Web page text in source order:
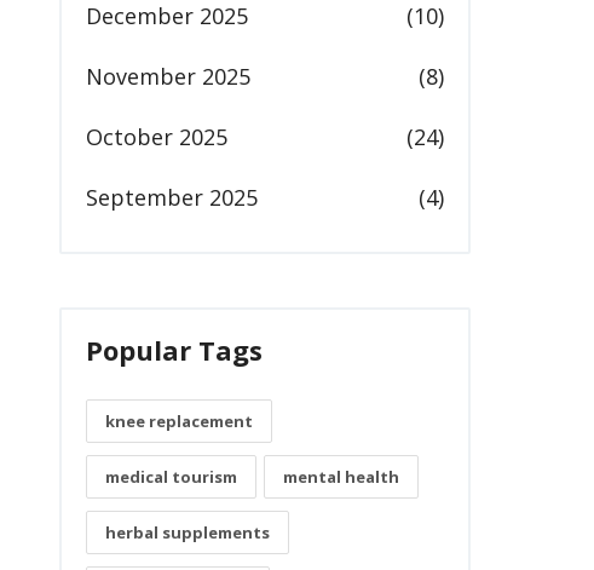
December 2025 (10)
November 2025 (8)
October 2025 (24)
September 2025 (4)
Popular Tags
knee replacement
medical tourism mental health
herbal supplements